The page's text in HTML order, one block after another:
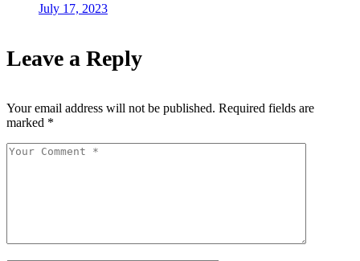
July 17, 2023
Leave a Reply
Your email address will not be published. Required fields are
marked *